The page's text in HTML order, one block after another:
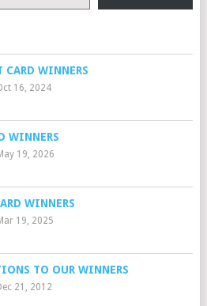
CARD WINNERS
16, 2024
WINNERS
19, 2026
WINNERS
19, 2025
TO OUR WINNERS
21, 2012